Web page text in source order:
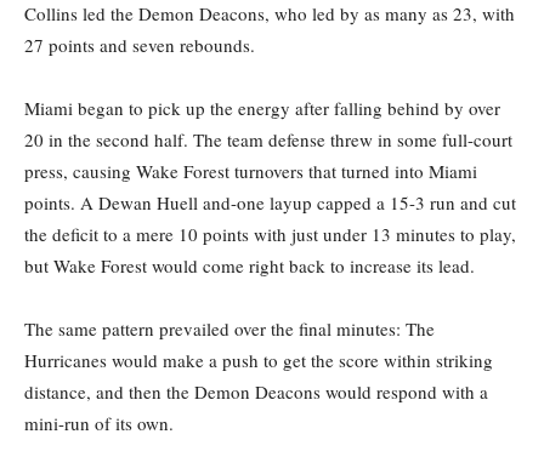
Collins led the Demon Deacons, who led by as many as 23, with
27 points and seven rebounds.
Miami began to pick up the energy after falling behind by over
20 in the second half. The team defense threw in some full-court
press, causing Wake Forest turnovers that turned into Miami
points. A Dewan Huell and-one layup capped a 15-3 run and cut
the deficit to a mere 10 points with just under 13 minutes to play,
but Wake Forest would come right back to increase its lead.
The same pattern prevailed over the final minutes: The
Hurricanes would make a push to get the score within striking
distance, and then the Demon Deacons would respond with a
mini-run of its own.